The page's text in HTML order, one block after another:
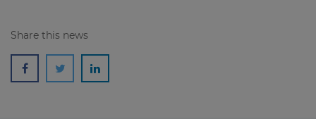
Share this news